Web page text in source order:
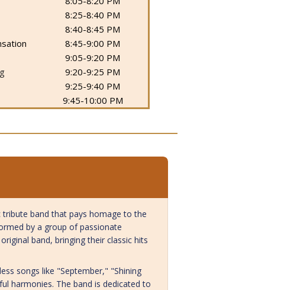
8:25-8:40 PM
8:40-8:45 PM
8:45-9:00 PM
9:05-9:20 PM
9:20-9:25 PM
9:25-9:40 PM
9:45-10:00 PM
tribute band that pays homage to the
by a group of passionate
band, bringing their classic hits
songs like "September," "Shining
harmonies. The band is dedicated to